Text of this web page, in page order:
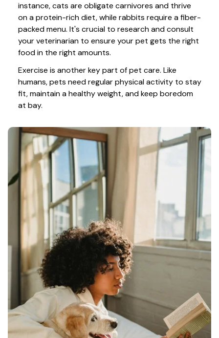
instance, cats are obligate carnivores and thrive
on a protein-rich diet, while rabbits require a fiber-
packed menu. It's crucial to research and consult
your veterinarian to ensure your pet gets the right
food in the right amounts.
Exercise is another key part of pet care. Like
humans, pets need regular physical activity to stay
fit, maintain a healthy weight, and keep boredom
at bay.